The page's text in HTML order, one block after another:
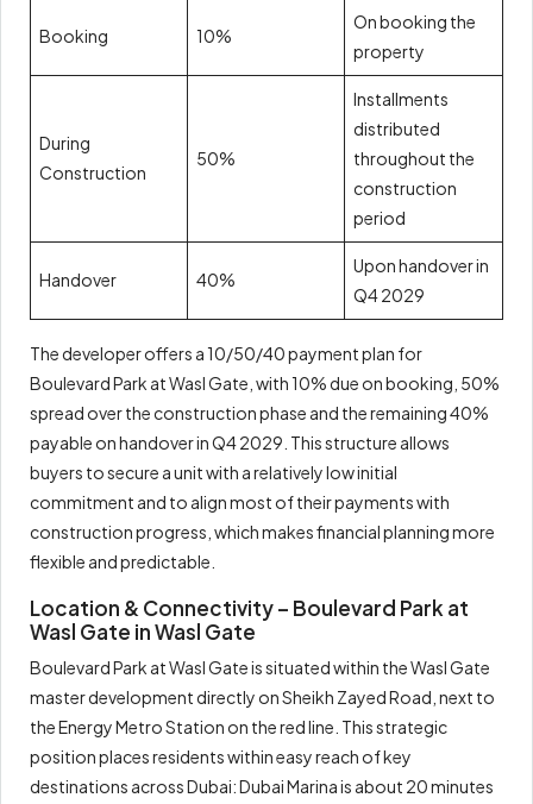
Booking 10%
On booking the
property
During
Construction
50%
Installments
distributed
throughout the
construction
period
Handover 40%
Upon handover in
Q4 2029
The developer offers a 10/50/40 payment plan for
Boulevard Park at Wasl Gate, with 10% due on booking, 50%
spread over the construction phase and the remaining 40%
payable on handover in Q4 2029. This structure allows
buyers to secure a unit with a relatively low initial
commitment and to align most of their payments with
construction progress, which makes financial planning more
flexible and predictable.
Location & Connectivity – Boulevard Park at
Wasl Gate in Wasl Gate
Boulevard Park at Wasl Gate is situated within the Wasl Gate
master development directly on Sheikh Zayed Road, next to
the Energy Metro Station on the red line. This strategic
position places residents within easy reach of key
destinations across Dubai: Dubai Marina is about 20 minutes